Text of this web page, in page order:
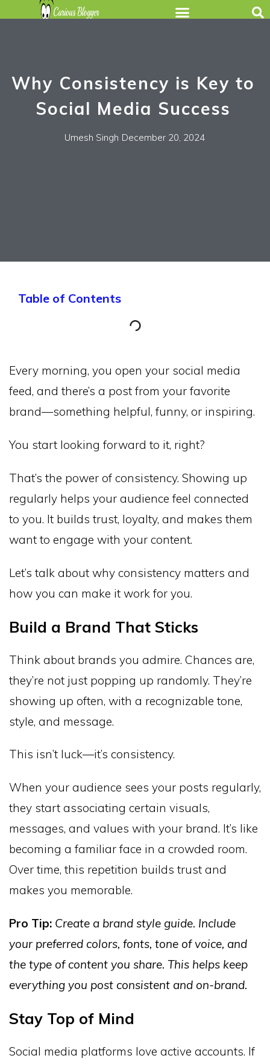
Why Consistency is Key to
Social Media Success
Umesh Singh December 20, 2024
Table of Contents
Every morning, you open your social media
feed, and there’s a post from your favorite
brand—something helpful, funny, or inspiring.
You start looking forward to it, right?
That’s the power of consistency. Showing up
regularly helps your audience feel connected
to you. It builds trust, loyalty, and makes them
want to engage with your content.
Let’s talk about why consistency matters and
how you can make it work for you.
Build a Brand That Sticks
Think about brands you admire. Chances are,
they’re not just popping up randomly. They’re
showing up often, with a recognizable tone,
style, and message.
This isn’t luck—it’s consistency.
When your audience sees your posts regularly,
they start associating certain visuals,
messages, and values with your brand. It’s like
becoming a familiar face in a crowded room.
Over time, this repetition builds trust and
makes you memorable.
Pro Tip: Create a brand style guide. Include
your preferred colors, fonts, tone of voice, and
the type of content you share. This helps keep
everything you post consistent and on-brand.
Stay Top of Mind
Social media platforms love active accounts. If